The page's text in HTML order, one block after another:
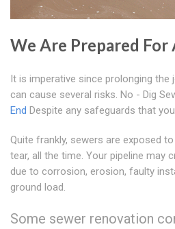
We Are Prepared
It is imperative since prolonging
can cause several risks. No - Dig
End Despite any safeguards that
Quite frankly, sewers are exposed
tear, all the time. Your pipeline may
due to corrosion, erosion, faulty
ground load.
Some sewer renovation